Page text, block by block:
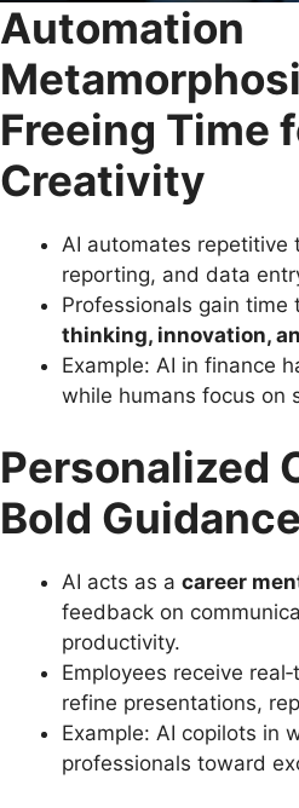
Automation
Freeing Time
Creativity
AI automates repetitive
reporting, and data
Professionals gain time
thinking, innovation,
Example: AI in finance
while humans focus on
Personalized
Bold
AI acts as a career
feedback on
productivity.
Employees receive
refine presentations,
Example: AI copilots in
professionals toward